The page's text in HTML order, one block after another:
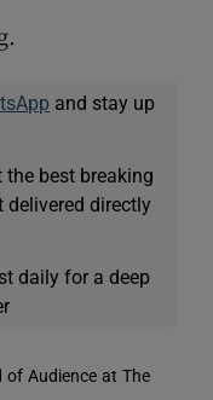
and stay up
the best breaking
delivered directly
daily for a deep
of Audience at The